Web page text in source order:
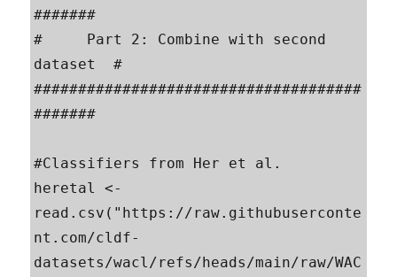
#######
#     Part 2: Combine with second
dataset  #
#####################################
#######
#Classifiers from Her et al.
heretal <-
read.csv("https://raw.githubuserconte
nt.com/cldf-
datasets/wacl/refs/heads/main/raw/WAC